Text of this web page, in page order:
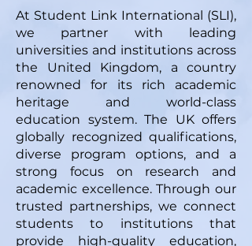
At Student Link International (SLI),
we partner with leading
universities and institutions across
the United Kingdom, a country
renowned for its rich academic
heritage and world-class
education system. The UK offers
globally recognized qualifications,
diverse program options, and a
strong focus on research and
academic excellence. Through our
trusted partnerships, we connect
students to institutions that
provide high-quality education,